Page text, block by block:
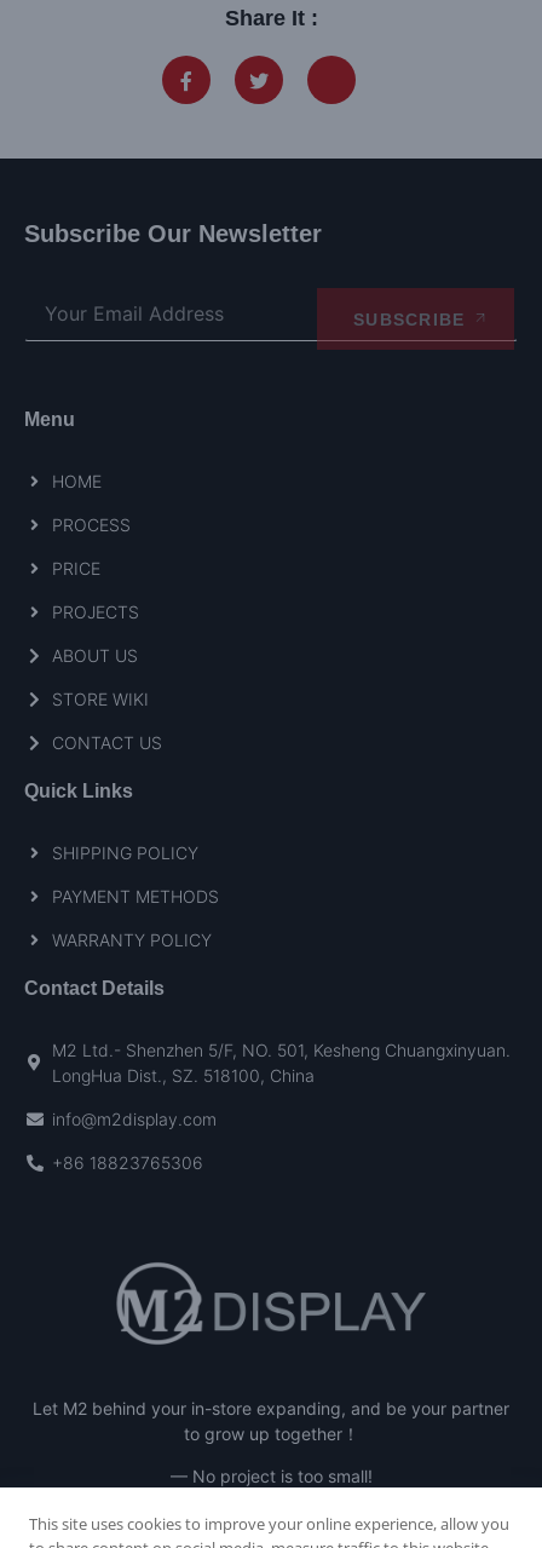
Share It :
Let M2 behind your in-store expanding, and be your partner
to grow up together！
— No project is too small!
Subscribe Our Newsletter
SUBSCRIBE
Menu
HOME
PROCESS
PRICE
PROJECTS
ABOUT US
STORE WIKI
CONTACT US
Quick Links
SHIPPING POLICY
PAYMENT METHODS
WARRANTY POLICY
Contact Details
M2 Ltd.- Shenzhen 5/F, NO. 501, Kesheng Chuangxinyuan.
LongHua Dist., SZ. 518100, China
info@m2display.com
+86 18823765306
This site uses cookies to improve your online experience, allow you